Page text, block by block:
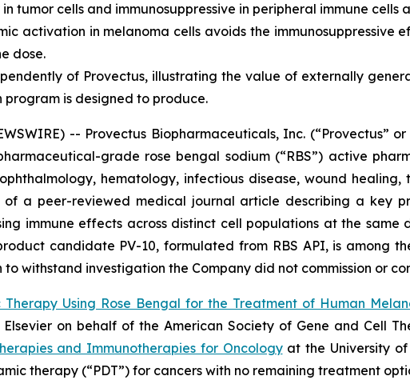
tumor cells and immunosuppressive in peripheral immune cells
activation in melanoma cells avoids the immunosuppressive
dose.
of Provectus, illustrating the value of externally
program is designed to produce.
-- Provectus Biopharmaceuticals, Inc. (“Provectus”
grade rose bengal sodium (“RBS”) active
hematology, infectious disease, wound
a peer-reviewed medical journal article describing a key
immune effects across distinct cell populations at the
candidate PV-10, formulated from RBS API, is among
withstand investigation the Company did not commission or
Using Rose Bengal for the Treatment of Human
Elsevier on behalf of the American Society of Gene and Cell
and Immunotherapies for Oncologyat the University of
therapy (“PDT”) for cancers with no remaining treatment